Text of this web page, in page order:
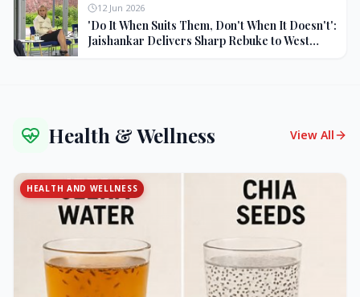
12 Jun 2026
'Do It When Suits Them, Don't When It Doesn't':
Jaishankar Delivers Sharp Rebuke to West
Health & Wellness View All
HEALTH AND WELLNESS